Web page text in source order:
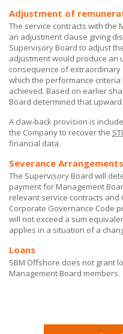
Adjustment of
The service contracts with the
an adjustment clause giving
Supervisory Board to adjust
adjustment would produce an
consequence of
which the performance
achieved. Based on earlier
Board determined that
A claw-back provision is
the Company to recover the STI
financial data.
Severance Arrangements
The Supervisory Board will
payment for Management
relevant service contracts and
Corporate Governance Code
will not exceed a sum
applies in a situation of a
Loans
SBM Offshore does not grant
Management Board members.